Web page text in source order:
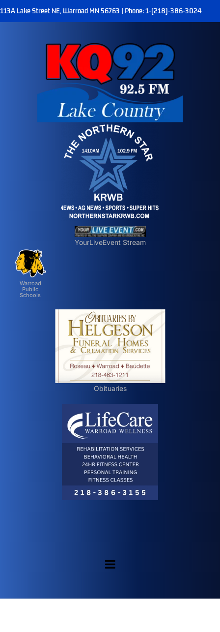
113A Lake Street NE, Warroad MN 56763 | Phone: 1-(218)-386-3024
Warroad
Public
Schools
YourLiveEvent Stream
Obituaries